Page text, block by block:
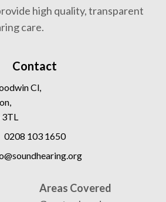
high quality, transparent
care.
Contact
Cl,
3TL
0208 103 1650
Areas Covered